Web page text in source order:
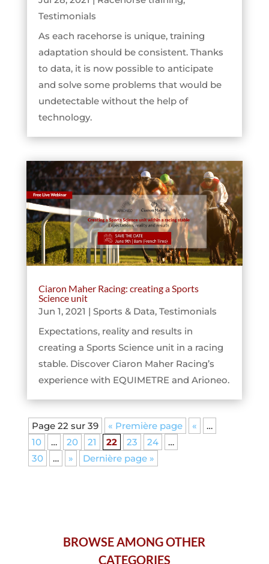
Testimonials
As each racehorse is unique, training
adaptation should be consistent. Thanks
to data, it is now possible to anticipate
and solve some problems that would be
undetectable without the help of
technology.
Ciaron Maher Racing: creating a Sports
Science unit
Jun 1, 2021 | Sports & Data, Testimonials
Expectations, reality and results in
creating a Sports Science unit in a racing
stable. Discover Ciaron Maher Racing’s
experience with EQUIMETRE and Arioneo.
Page 22 sur 39 « Première page «
…
10
… 20 21 22 23 24
…
30
… » Dernière page »
BROWSE AMONG OTHER
CATEGORIES